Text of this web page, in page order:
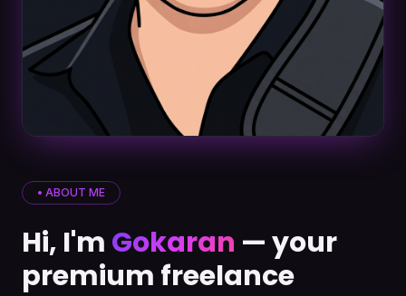
• ABOUT ME
Hi, I'm Gokaran — your
premium freelance